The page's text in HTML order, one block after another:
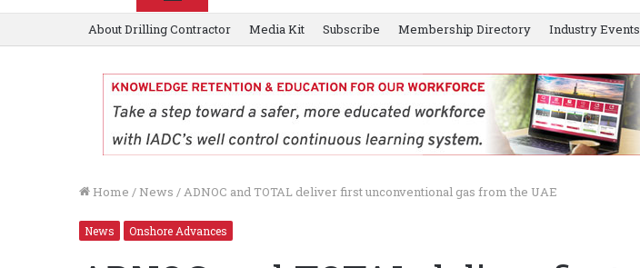
About Drilling Contractor Media Kit Subscribe Membership Directory Industry Events
Home / News /ADNOC and TOTAL deliver first unconventional gas from the UAE
News Onshore Advances